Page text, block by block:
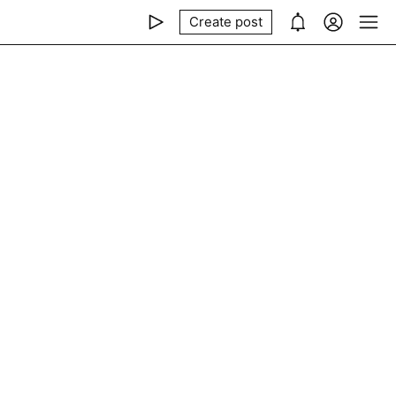
Create post